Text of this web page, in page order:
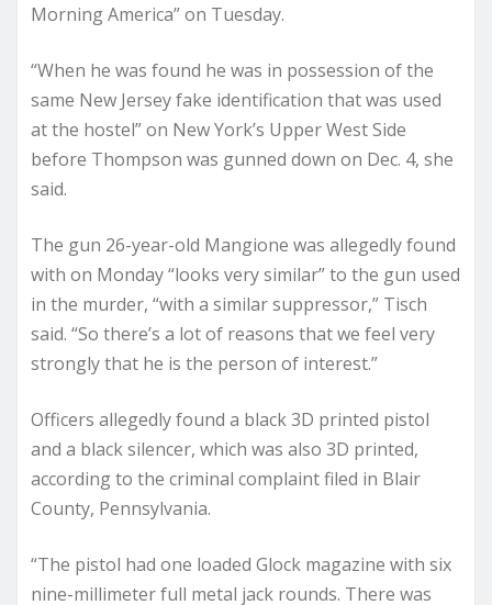
Morning America” on Tuesday.
“When he was found he was in possession of the
same New Jersey fake identification that was used
at the hostel” on New York’s Upper West Side
before Thompson was gunned down on Dec. 4, she
said.
The gun 26-year-old Mangione was allegedly found
with on Monday “looks very similar” to the gun used
in the murder, “with a similar suppressor,” Tisch
said. “So there’s a lot of reasons that we feel very
strongly that he is the person of interest.”
Officers allegedly found a black 3D printed pistol
and a black silencer, which was also 3D printed,
according to the criminal complaint filed in Blair
County, Pennsylvania.
“The pistol had one loaded Glock magazine with six
nine-millimeter full metal jack rounds. There was